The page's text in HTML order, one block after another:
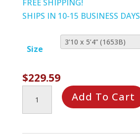
$389.99
FREE SHIPPING!
SHIPS IN 10-15 BUSINESS DAYS
Size
$229.59
Rug
Add To Cart